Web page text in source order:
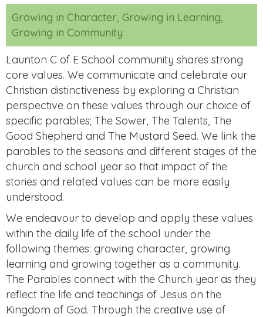
Growing in Character, Growing in Learning,
Growing in Community
Launton C of E School community shares strong
core values. We communicate and celebrate our
Christian distinctiveness by exploring a Christian
perspective on these values through our choice of
specific parables; The Sower, The Talents, The
Good Shepherd and The Mustard Seed. We link the
parables to the seasons and different stages of the
church and school year so that impact of the
stories and related values can be more easily
understood.
We endeavour to develop and apply these values
within the daily life of the school under the
following themes: growing character, growing
learning and growing together as a community.
The Parables connect with the Church year as they
reflect the life and teachings of Jesus on the
Kingdom of God. Through the creative use of